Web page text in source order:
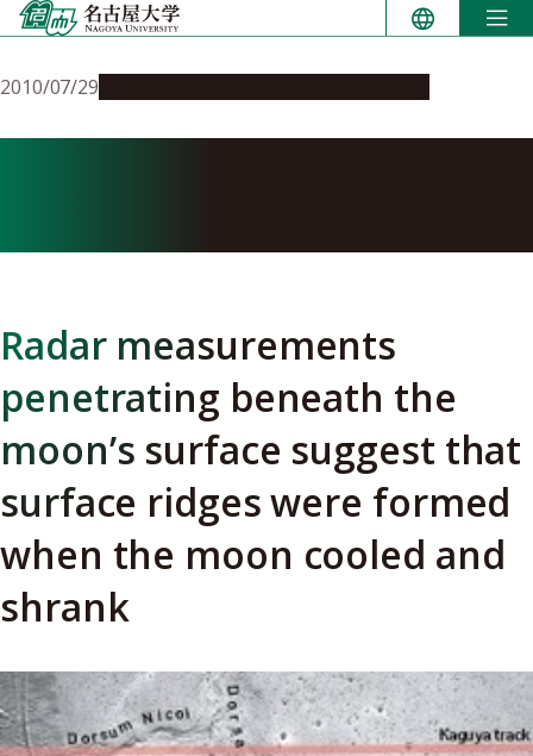
Skip
to
2010/07/29
Radar measurements
penetrating beneath the
moon’s surface suggest that
surface ridges were formed
when the moon cooled and
shrank